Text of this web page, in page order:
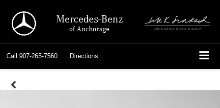
Mercedes-Benz
of Anchorage
Call 907-265-7560 Directions